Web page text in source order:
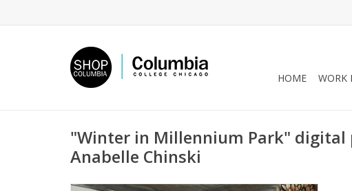
HOME WORK
"Winter in Millennium Park"
Anabelle Chinski